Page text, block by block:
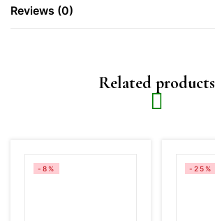
Reviews (0)
Related products
-8% -25%